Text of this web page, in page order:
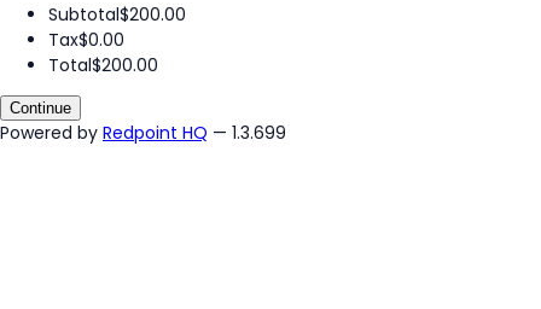
Subtotal$200.00
Tax$0.00
Total$200.00
Continue
Powered by Redpoint HQ — 1.3.699